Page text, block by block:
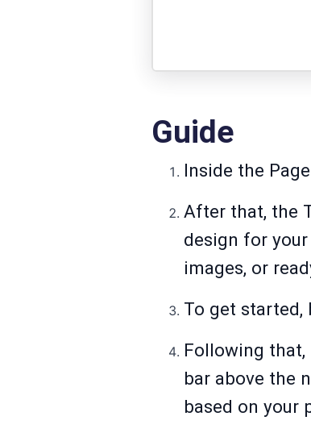
Guide
Inside the
After that, the
design for
images, or
To get started,
Following
bar above the
based on your